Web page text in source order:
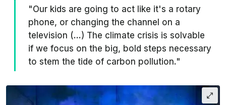
"Our kids are going to act like it's a rotary
phone, or changing the channel on a
television (…) The climate crisis is solvable
if we focus on the big, bold steps necessary
to stem the tide of carbon pollution."